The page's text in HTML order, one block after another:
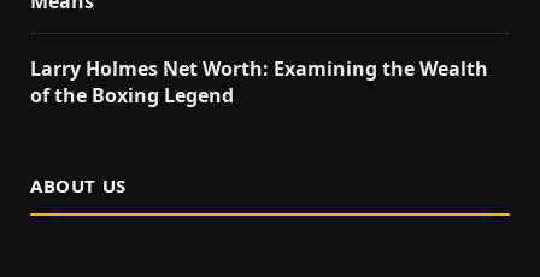
Larry Holmes Net Worth: Examining the Wealth
of the Boxing Legend
ABOUT US